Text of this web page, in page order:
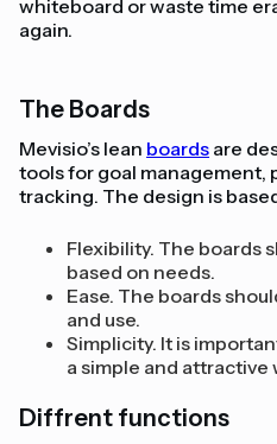
whiteboard or waste time
again.
The Boards
Mevisio’s lean boards are
tools for goal management,
tracking. The design is
Flexibility. The boards
based on needs.
Ease. The boards
and use.
Simplicity. It is
a simple and attractive
Diffrent functions